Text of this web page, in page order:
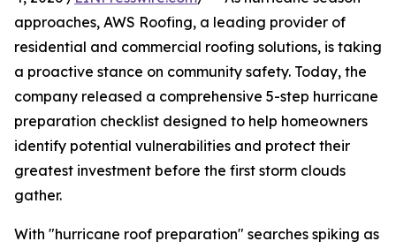
approaches, AWS Roofing, a leading provider of
residential and commercial roofing solutions, is taking
a proactive stance on community safety. Today, the
company released a comprehensive 5-step hurricane
preparation checklist designed to help homeowners
identify potential vulnerabilities and protect their
greatest investment before the first storm clouds
gather.
With "hurricane roof preparation" searches spiking as